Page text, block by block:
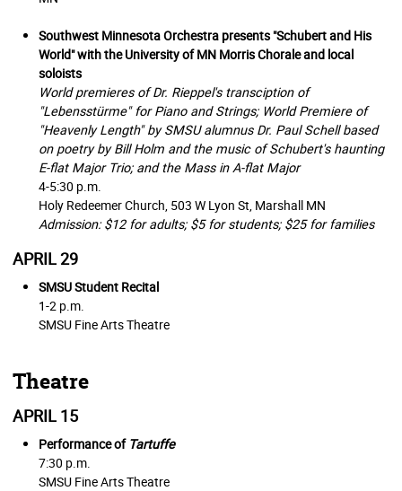
Southwest Minnesota Orchestra presents "Schubert and His
World" with the University of MN Morris Chorale and local
soloists
World premieres of Dr. Rieppel's transciption of
"Lebensstürme" for Piano and Strings; World Premiere of
"Heavenly Length" by SMSU alumnus Dr. Paul Schell based
on poetry by Bill Holm and the music of Schubert's haunting
E-flat Major Trio; and the Mass in A-flat Major
4-5:30 p.m.
Holy Redeemer Church, 503 W Lyon St, Marshall MN
Admission: $12 for adults; $5 for students; $25 for families
APRIL 29
SMSU Student Recital
1-2 p.m.
SMSU Fine Arts Theatre
Theatre
APRIL 15
Performance of Tartuffe
7:30 p.m.
SMSU Fine Arts Theatre